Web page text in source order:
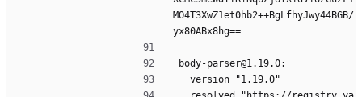
MO4T3XwZ1et0hb2++BgLfhyJwy44BGB/
yx80ABx8hg==
body-parser@1.19.0:
  version "1.19.0"